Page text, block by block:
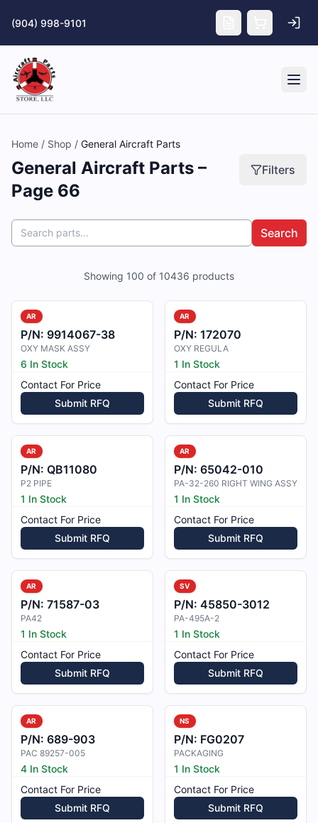
(904) 998-9101
Home / Shop / General Aircraft Parts
General Aircraft Parts –
Page 66
Filters
Search
Showing 100 of 10436 products
AR
P/N: 9914067-38
OXY MASK ASSY
6 In Stock
Contact For Price
Submit RFQ
AR
P/N: 172070
OXY REGULA
1 In Stock
Contact For Price
Submit RFQ
AR
P/N: QB11080
P2 PIPE
1 In Stock
Contact For Price
Submit RFQ
AR
P/N: 65042-010
PA-32-260 RIGHT WING ASSY
1 In Stock
Contact For Price
Submit RFQ
AR
P/N: 71587-03
PA42
1 In Stock
Contact For Price
Submit RFQ
SV
P/N: 45850-3012
PA-495A-2
1 In Stock
Contact For Price
Submit RFQ
AR
P/N: 689-903
PAC 89257-005
4 In Stock
Contact For Price
Submit RFQ
NS
P/N: FG0207
PACKAGING
1 In Stock
Contact For Price
Submit RFQ